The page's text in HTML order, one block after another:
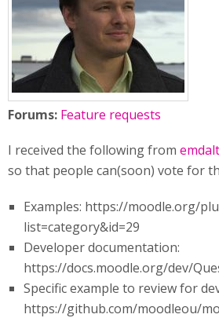
Forums: Feature requests
I received the following from
so that people can(soon) vote for
Examples: https://moodle.org/
list=category&id=29
Developer documentation:
https://docs.moodle.org/dev/
Specific example to review for
https://github.com/moodleou/